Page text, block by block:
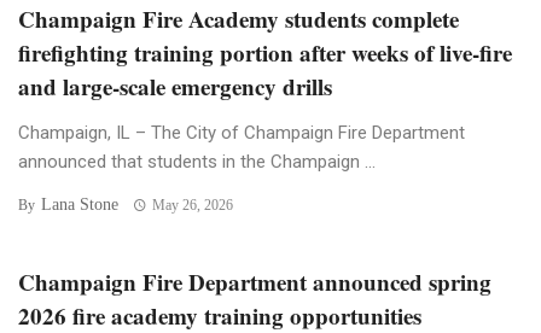
Champaign Fire Academy students complete
firefighting training portion after weeks of live-fire
and large-scale emergency drills
Champaign, IL – The City of Champaign Fire Department
announced that students in the Champaign ...
By Lana Stone May 26, 2026
Champaign Fire Department announced spring
2026 fire academy training opportunities